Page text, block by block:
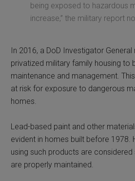
being exposed to hazardous
increase,” the military report
In 2016, a DoD Investigator
privatized military family housing to
maintenance and management.
at risk for exposure to dangerous
homes.
Lead-based paint and other
evident in homes built before 1978.
using such products are
are properly maintained.